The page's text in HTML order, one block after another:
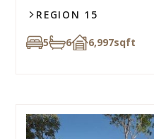
REGION 15
5 6 6,997sqft